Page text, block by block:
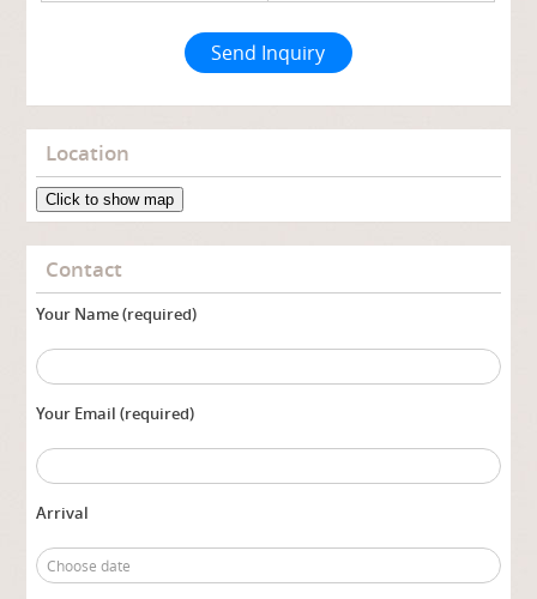
Send Inquiry
Location
Click to show map
Contact
Your Name (required)
Your Email (required)
Arrival